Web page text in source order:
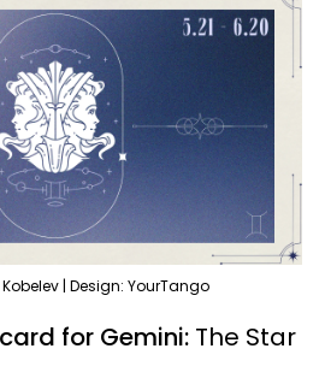
| Design: YourTango
for Gemini: The Star